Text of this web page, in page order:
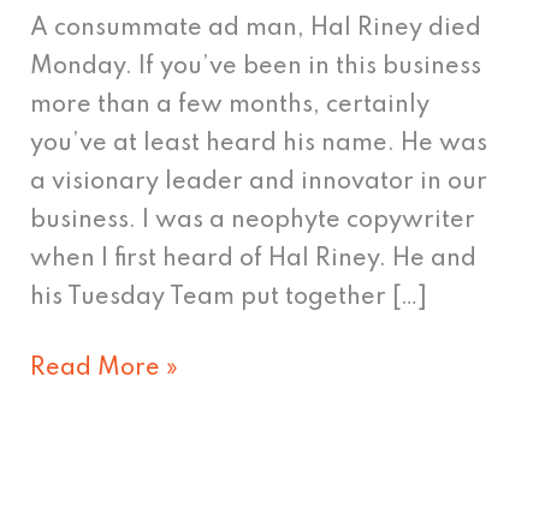
A consummate ad man, Hal Riney died
Monday. If you’ve been in this business
more than a few months, certainly
you’ve at least heard his name. He was
a visionary leader and innovator in our
business. I was a neophyte copywriter
when I first heard of Hal Riney. He and
his Tuesday Team put together […]
Longer
Walks
Among
Us
Read More »